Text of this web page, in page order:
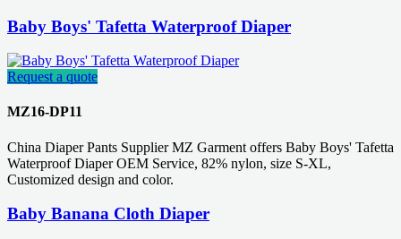
Baby Boys' Tafetta Waterproof Diaper
Request a quote
MZ16-DP11
China Diaper Pants Supplier MZ Garment offers Baby Boys' Tafetta
Waterproof Diaper OEM Service, 82% nylon, size S-XL,
Customized design and color.
Baby Banana Cloth Diaper